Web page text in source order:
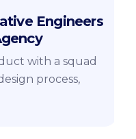
Engineers
with a squad
process,